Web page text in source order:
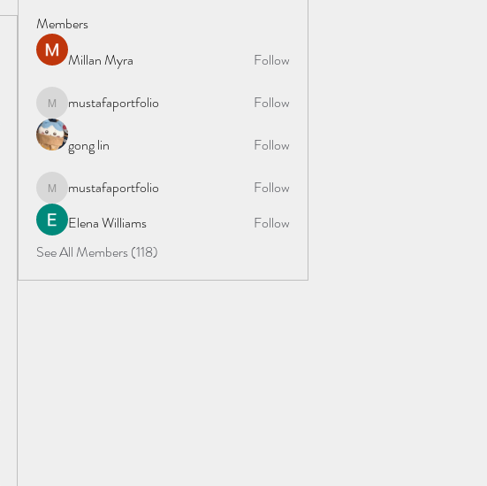
Members
Millan Myra
Follow
mustafaportfolio
mustafaportfolio Follow
gong lin Follow
mustafaportfolio
mustafaportfolio
Follow
Elena Williams
Follow
See All Members (118)